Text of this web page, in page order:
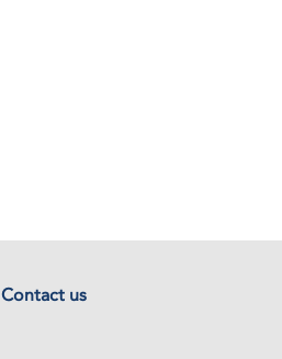
Contact us